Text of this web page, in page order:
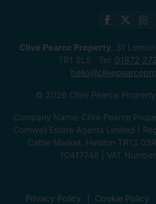
Clive Pearce Property , 31
TR1 2LS Tel: 01872
© 2026 Clive Pearce
Company Name: Clive Pearce
Cornwall Estate Agents Limited |
Cattle Market, Helston TR13
10417746 | VAT
Privacy Policy Cookie Policy